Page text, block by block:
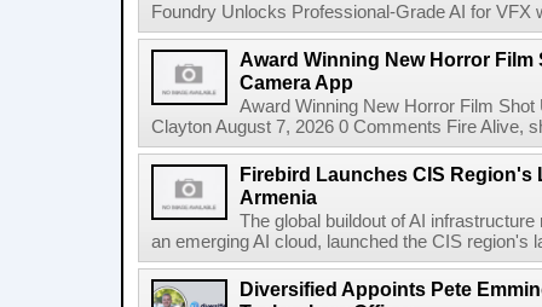
Foundry Unlocks Professional-Grade AI for VFX
Award Winning New Horror
Camera App
Award Winning New Horror Film
Clayton August 7, 2026 0 Comments Fire Alive,
Firebird Launches CIS Region's
Armenia
The global buildout of AI
an emerging AI cloud, launched the CIS region's
Diversified Appoints Pete